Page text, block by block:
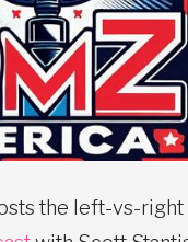
the left-vs-right